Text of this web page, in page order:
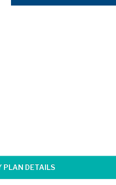
PLAN DETAILS